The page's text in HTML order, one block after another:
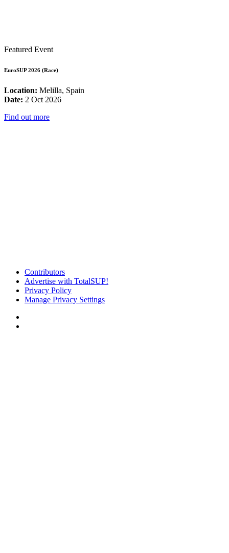
Featured Event
EuroSUP 2026 (Race)
Location: Melilla, Spain
Date: 2 Oct 2026
Find out more
Contributors
Advertise with TotalSUP!
Privacy Policy
Manage Privacy Settings